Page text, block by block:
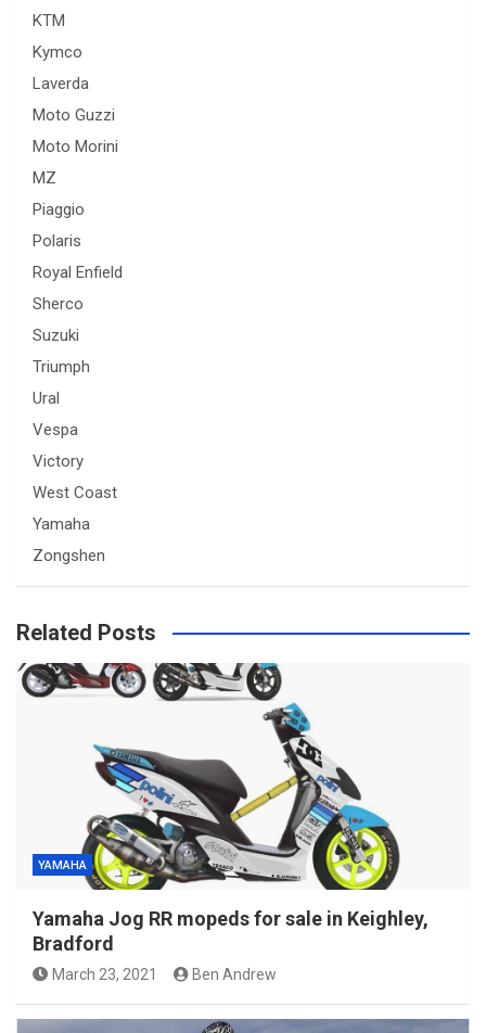
KTM
Kymco
Laverda
Moto Guzzi
Moto Morini
MZ
Piaggio
Polaris
Royal Enfield
Sherco
Suzuki
Triumph
Ural
Vespa
Victory
West Coast
Yamaha
Zongshen
Related Posts
YAMAHA
Yamaha Jog RR mopeds for sale in Keighley,
Bradford
March 23, 2021 Ben Andrew